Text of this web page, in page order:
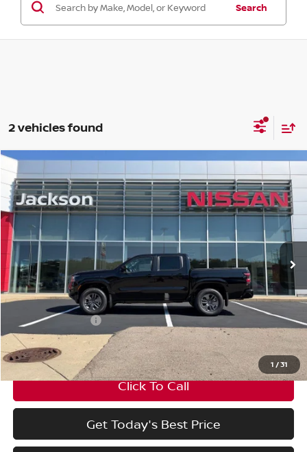
Search
2 vehicles found
1 /31
2026Nissan FrontierCrew Cab SV
Price Drop
VIN:1N6ED1EK7TN674290Stock:TN674290Model:32216
In Stock Ext. Int.
Window Sticker
$4,500
SAVINGS
$40,095
FINAL PRICE
Less
MSRP: $44,595
Nissan Incentives: -$4,500
Final Price $40,095
Click To Call
Get Today's Best Price